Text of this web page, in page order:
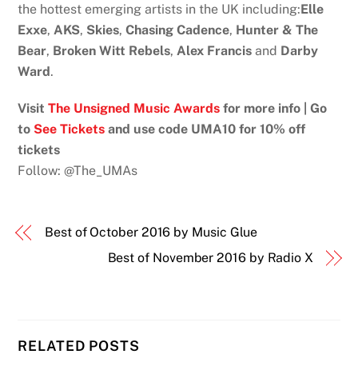
the hottest emerging artists in the UK including:Elle
Exxe, AKS, Skies,Chasing Cadence, Hunter & The
Bear, Broken Witt Rebels, Alex Francis and Darby
Ward.
VisitThe Unsigned Music Awards for more info | Go
to See Tickets and use code UMA10 for 10% off
tickets
Follow: @The_UMAs
Best of October 2016 by Music Glue
Best of November 2016 by Radio X
RELATED POSTS